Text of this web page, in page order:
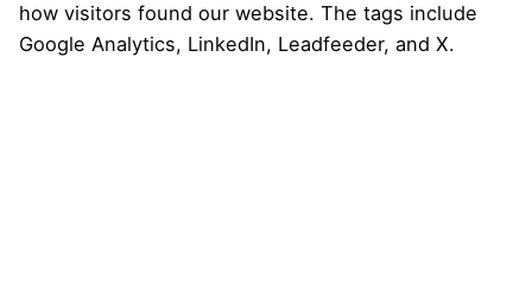
how visitors found our website. The tags include
Google Analytics, LinkedIn, Leadfeeder, and X.